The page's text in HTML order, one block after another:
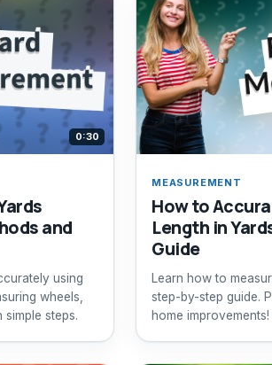
0:30
and
using
wheels,
simple steps.
MEASUREMENT
How to
Length in
Guide
Learn how to
step-by-step guide.
home improvements!